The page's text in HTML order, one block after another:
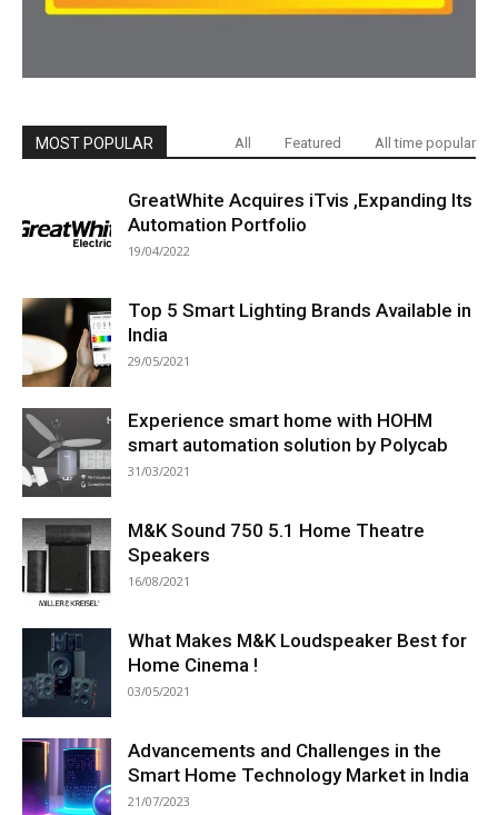
MOST POPULAR All Featured All time popular
GreatWhite Acquires iTvis ,Expanding Its
Automation Portfolio
19/04/2022
Top 5 Smart Lighting Brands Available in
India
29/05/2021
Experience smart home with HOHM
smart automation solution by Polycab
31/03/2021
M&K Sound 750 5.1 Home Theatre
Speakers
16/08/2021
What Makes M&K Loudspeaker Best for
Home Cinema !
03/05/2021
Advancements and Challenges in the
Smart Home Technology Market in India
21/07/2023